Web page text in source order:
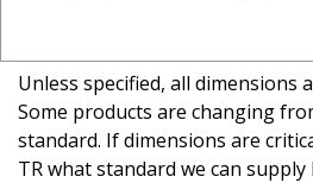
Unless specified, all dimensions
Some products are changing
standard. If dimensions are
TR what standard we can